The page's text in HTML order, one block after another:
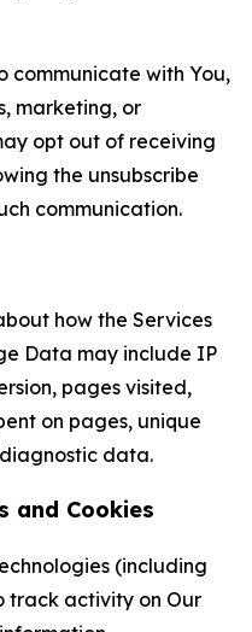
communicate with You,
marketing, or
opt out of receiving
the unsubscribe
communication.
how the Services
Data may include IP
pages visited,
on pages, unique
data.
and Cookies
(including
track activity on Our